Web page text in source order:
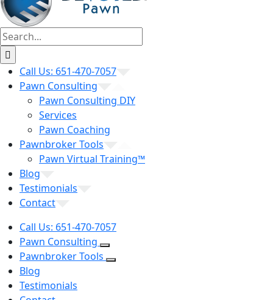
Search
for:
Call Us: 651-470-7057
Pawn Consulting
Pawn Consulting DIY
Services
Pawn Coaching
Pawnbroker Tools
Pawn Virtual Training™
Blog
Testimonials
Contact
Call Us: 651-470-7057
Pawn Consulting
Pawnbroker Tools
Blog
Testimonials